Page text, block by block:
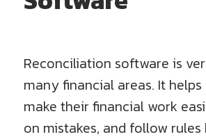
Reconciliation software is
many financial areas. It
make their financial work
on mistakes, and follow rules